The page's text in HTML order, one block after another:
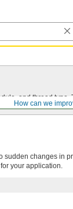
How can we
and thread
sudden changes in
your application.